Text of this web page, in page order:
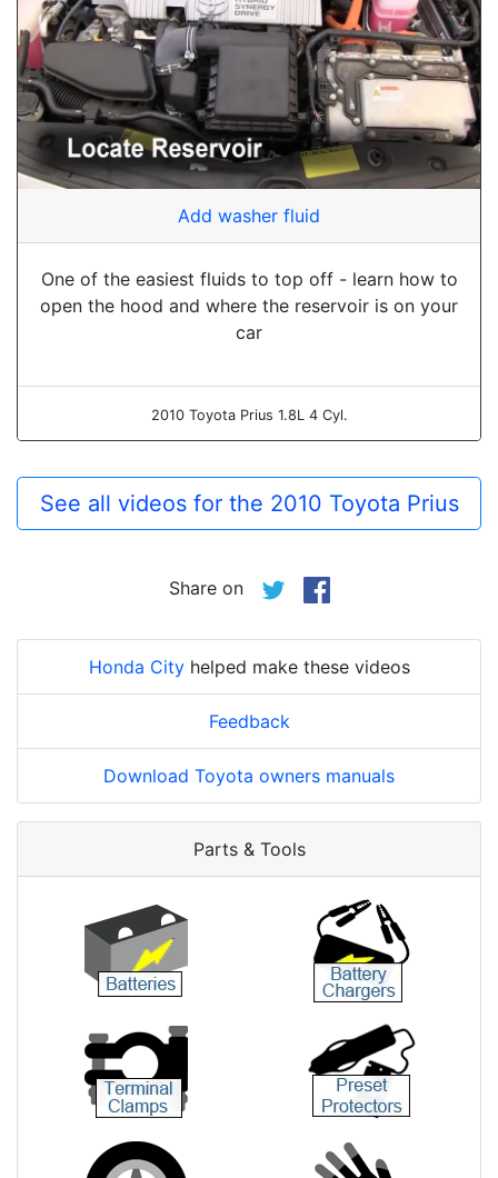
Add washer fluid
One of the easiest fluids to top off - learn how to
open the hood and where the reservoir is on your
car
2010 Toyota Prius 1.8L 4 Cyl.
See all videos for the 2010 Toyota Prius
Share on
Honda Cityhelped make these videos
Feedback
Download Toyota owners manuals
Parts & Tools